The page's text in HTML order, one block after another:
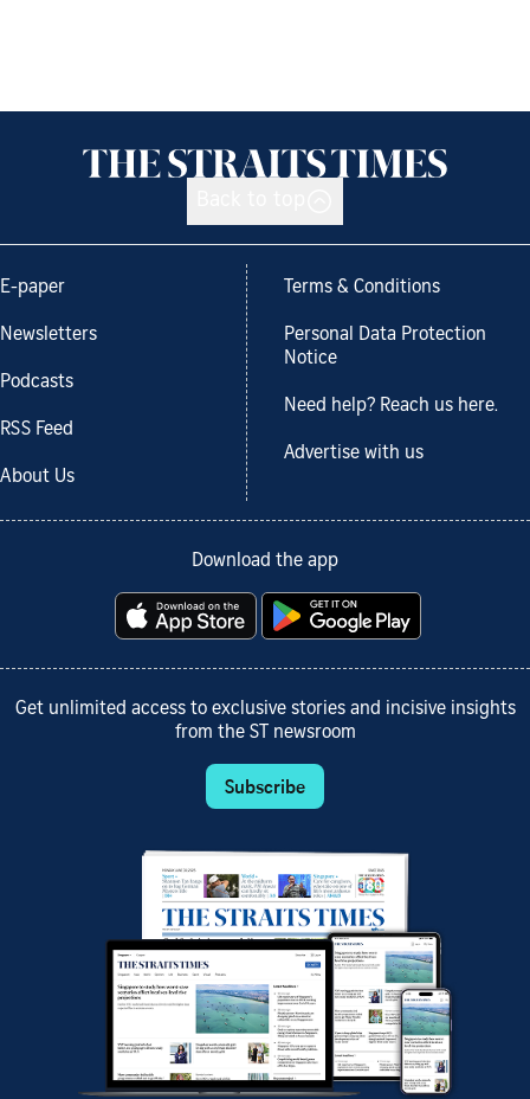
E-paper
Newsletters
Podcasts
RSS Feed
About Us
Terms & Conditions
Personal Data Protection
Notice
Need help? Reach us here.
Advertise with us
Download the app
Get unlimited access to exclusive stories and incisive insights
from the ST newsroom
Subscribe